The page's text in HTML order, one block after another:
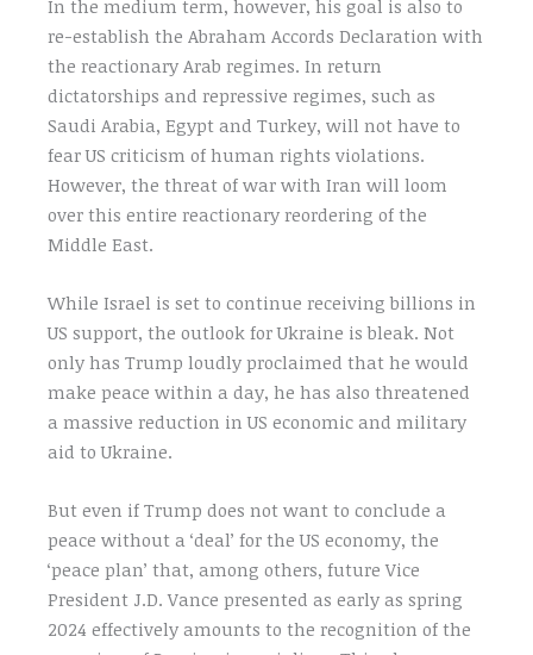
In the medium term, however, his goal is also to
re-establish the Abraham Accords Declaration with
the reactionary Arab regimes. In return
dictatorships and repressive regimes, such as
Saudi Arabia, Egypt and Turkey, will not have to
fear US criticism of human rights violations.
However, the threat of war with Iran will loom
over this entire reactionary reordering of the
Middle East.
While Israel is set to continue receiving billions in
US support, the outlook for Ukraine is bleak. Not
only has Trump loudly proclaimed that he would
make peace within a day, he has also threatened
a massive reduction in US economic and military
aid to Ukraine.
But even if Trump does not want to conclude a
peace without a ‘deal’ for the US economy, the
‘peace plan’ that, among others, future Vice
President J.D. Vance presented as early as spring
2024 effectively amounts to the recognition of the